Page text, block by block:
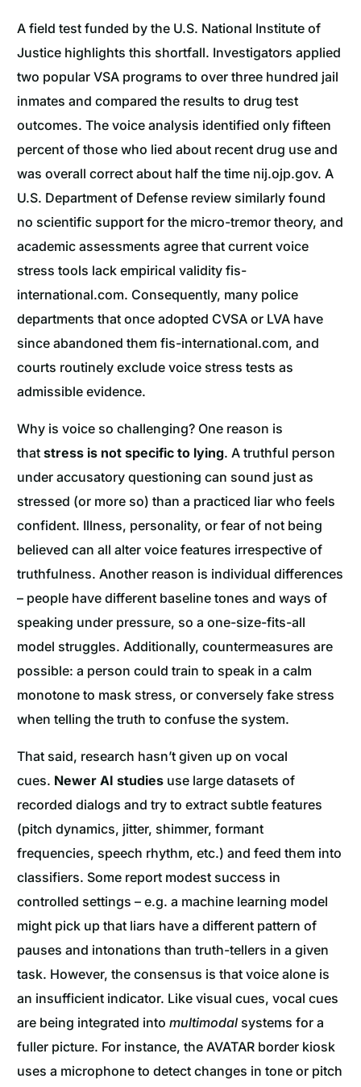
A field test funded by the U.S. National Institute of
Justice highlights this shortfall. Investigators applied
two popular VSA programs to over three hundred jail
inmates and compared the results to drug test
outcomes. The voice analysis identified only fifteen
percent of those who lied about recent drug use and
was overall correct about half the time nij.ojp.gov. A
U.S. Department of Defense review similarly found
no scientific support for the micro-tremor theory, and
academic assessments agree that current voice
stress tools lack empirical validity fis-
international.com. Consequently, many police
departments that once adopted CVSA or LVA have
since abandoned them fis-international.com, and
courts routinely exclude voice stress tests as
admissible evidence.
Why is voice so challenging? One reason is
thatstress is not specific to lying. A truthful person
under accusatory questioning can sound just as
stressed (or more so) than a practiced liar who feels
confident. Illness, personality, or fear of not being
believed can all alter voice features irrespective of
truthfulness. Another reason is individual differences
– people have different baseline tones and ways of
speaking under pressure, so a one-size-fits-all
model struggles. Additionally, countermeasures are
possible: a person could train to speak in a calm
monotone to mask stress, or conversely fake stress
when telling the truth to confuse the system.
That said, research hasn’t given up on vocal
cues. Newer AI studies use large datasets of
recorded dialogs and try to extract subtle features
(pitch dynamics, jitter, shimmer, formant
frequencies, speech rhythm, etc.) and feed them into
classifiers. Some report modest success in
controlled settings – e.g. a machine learning model
might pick up that liars have a different pattern of
pauses and intonations than truth-tellers in a given
task. However, the consensus is that voice alone is
an insufficient indicator. Like visual cues, vocal cues
are being integrated intomultimodal systems for a
fuller picture. For instance, the AVATAR border kiosk
uses a microphone to detect changes in tone or pitch